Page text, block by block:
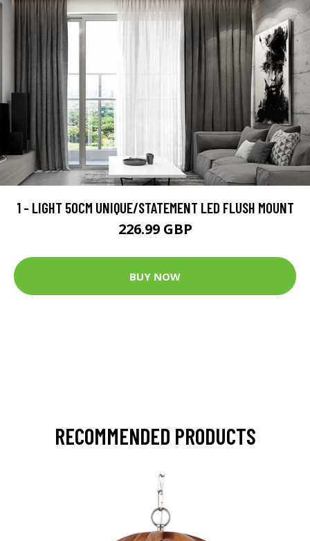
1 - LIGHT 50CM UNIQUE/STATEMENT LED FLUSH MOUNT
226.99 GBP
BUY NOW
RECOMMENDED PRODUCTS